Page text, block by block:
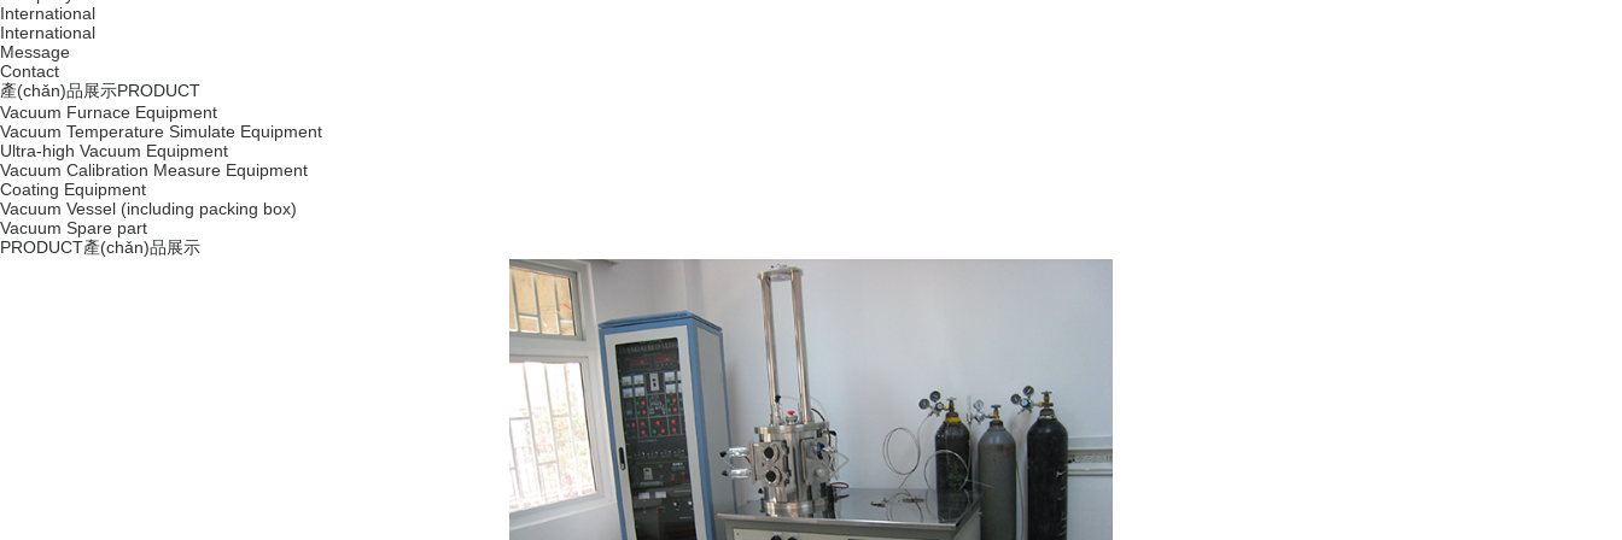
International
International
Message
Contact
產(chǎn)品展示PRODUCT
Vacuum Furnace Equipment
Vacuum Temperature Simulate Equipment
Ultra-high Vacuum Equipment
Vacuum Calibration Measure Equipment
Coating Equipment
Vacuum Vessel (including packing box)
Vacuum Spare part
PRODUCT產(chǎn)品展示